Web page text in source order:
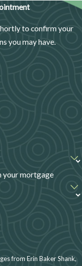
to confirm your
you may have.
your mortgage
from Erin Baker Shank,